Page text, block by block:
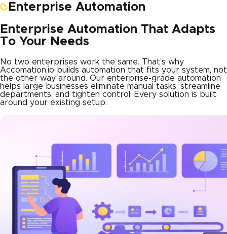
Enterprise Automation
Enterprise Automation That Adapts
To Your Needs
No two enterprises work the same. That’s why
Accomation.io builds automation that fits your system, not
the other way around. Our enterprise-grade automation
helps large businesses eliminate manual tasks, streamline
departments, and tighten control. Every solution is built
around your existing setup.